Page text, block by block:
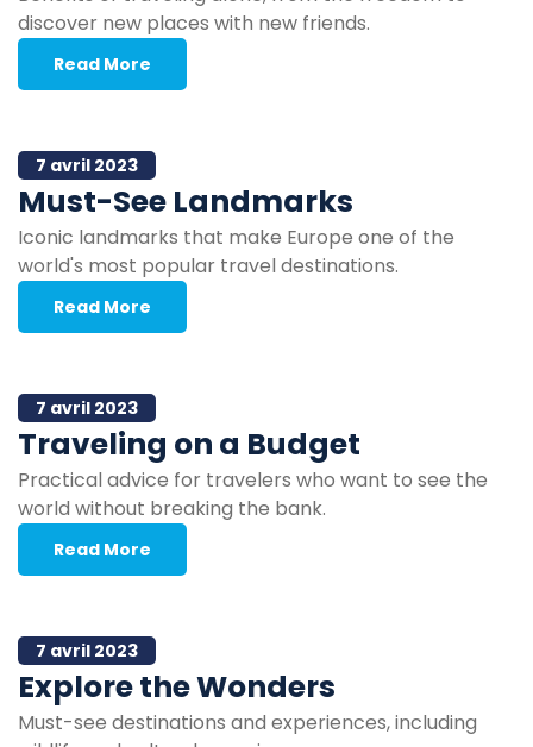
discover new places with new friends.
Read More
7 avril 2023
Must-See Landmarks
Iconic landmarks that make Europe one of the
world's most popular travel destinations.
Read More
7 avril 2023
Traveling on a Budget
Practical advice for travelers who want to see the
world without breaking the bank.
Read More
7 avril 2023
Explore the Wonders
Must-see destinations and experiences, including